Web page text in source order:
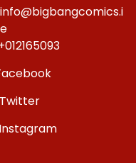
info@bigbangcomics.i
e
Twitter
Instagram